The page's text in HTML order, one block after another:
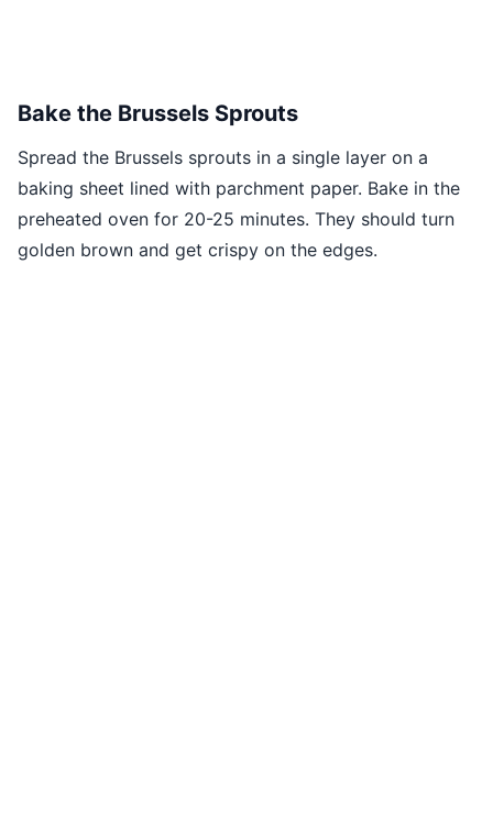
Bake the Brussels Sprouts
Spread the Brussels sprouts in a single layer on a
baking sheet lined with parchment paper. Bake in the
preheated oven for 20-25 minutes. They should turn
golden brown and get crispy on the edges.